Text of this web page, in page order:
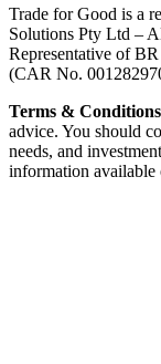
Trade for Good is a
Solutions Pty Ltd –
Representative of
(CAR No.
Terms &
advice. You should
needs, and
information available